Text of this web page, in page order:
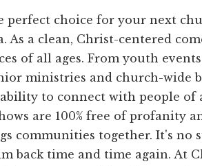
perfect choice for your next
As a clean, Christ-centered
of all ages. From youth
ministries and church-wide
to connect with people of
are 100% free of profanity
communities together. It's no
back time and time again. At